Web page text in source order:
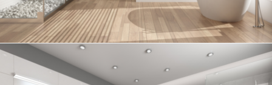
Bathroom project 5
BATHROOM